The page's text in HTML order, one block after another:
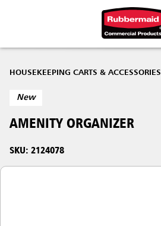
HOUSEKEEPING CARTS & ACCESSORIES
New
AMENITY ORGANIZER
SKU: 2124078